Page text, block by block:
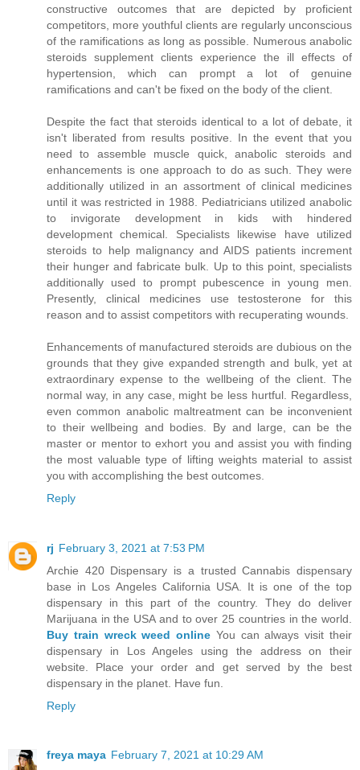
constructive outcomes that are depicted by proficient
competitors, more youthful clients are regularly unconscious
of the ramifications as long as possible. Numerous anabolic
steroids supplement clients experience the ill effects of
hypertension, which can prompt a lot of genuine
ramifications and can't be fixed on the body of the client.
Despite the fact that steroids identical to a lot of debate, it
isn't liberated from results positive. In the event that you
need to assemble muscle quick, anabolic steroids and
enhancements is one approach to do as such. They were
additionally utilized in an assortment of clinical medicines
until it was restricted in 1988. Pediatricians utilized anabolic
to invigorate development in kids with hindered
development chemical. Specialists likewise have utilized
steroids to help malignancy and AIDS patients increment
their hunger and fabricate bulk. Up to this point, specialists
additionally used to prompt pubescence in young men.
Presently, clinical medicines use testosterone for this
reason and to assist competitors with recuperating wounds.
Enhancements of manufactured steroids are dubious on the
grounds that they give expanded strength and bulk, yet at
extraordinary expense to the wellbeing of the client. The
normal way, in any case, might be less hurtful. Regardless,
even common anabolic maltreatment can be inconvenient
to their wellbeing and bodies. By and large, can be the
master or mentor to exhort you and assist you with finding
the most valuable type of lifting weights material to assist
you with accomplishing the best outcomes.
Reply
rj February 3, 2021 at 7:53 PM
Archie 420 Dispensary is a trusted Cannabis dispensary
base in Los Angeles California USA. It is one of the top
dispensary in this part of the country. They do deliver
Marijuana in the USA and to over 25 countries in the world.
Buy train wreck weed online You can always visit their
dispensary in Los Angeles using the address on their
website. Place your order and get served by the best
dispensary in the planet. Have fun.
Reply
freya maya February 7, 2021 at 10:29 AM